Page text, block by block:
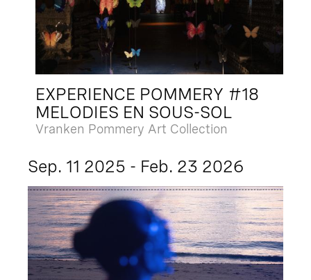
EXPERIENCE POMMERY #18
MELODIES EN SOUS-SOL
Vranken Pommery Art Collection
Sep. 11 2025 - Feb. 23 2026